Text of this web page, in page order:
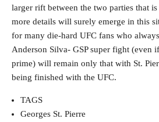
larger rift between the two parties that
more details will surely emerge in this
for many die-hard UFC fans who
Anderson Silva- GSP super fight (even
prime) will remain only that with St.
being finished with the UFC.
TAGS
Georges St. Pierre